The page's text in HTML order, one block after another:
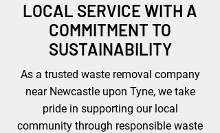
LOCAL SERVICE WITH A
COMMITMENT TO
SUSTAINABILITY
As a trusted waste removal company
near Newcastle upon Tyne, we take
pride in supporting our local
community through responsible waste